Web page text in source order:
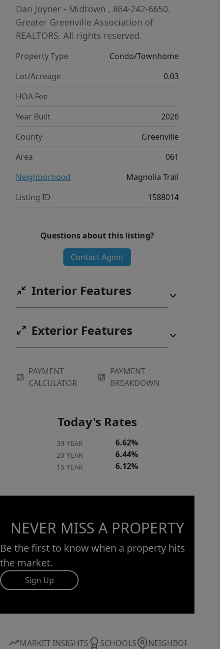
provide added functionality. Enjoy low-
maintenance living in a prime
Travelers Rest location with
Travelers Rest, Furman University, and
downtown Greenville.
Dan Joyner - Midtown , 864-242-6650.
Greater Greenville Association of
REALTORS. All rights reserved.
Property Type
Condo/Townhome
Lot/Acreage
0.03
HOA Fee
Year Built
2026
County
Greenville
Area
061
Neighborhood
Magnolia Trail
Listing ID
1588014
Questions about this listing?
Contact Agent
Interior Features
Exterior Features
PAYMENT
CALCULATOR
PAYMENT
BREAKDOWN
Today's Rates
30 YEAR 6.62%
20 YEAR 6.44%
15 YEAR 6.12%
NEVER MISS A PROPERTY
Be the first to know when a property hits
the market.
Sign Up
MARKET INSIGHTS SCHOOLS NEIGHBORHOOD